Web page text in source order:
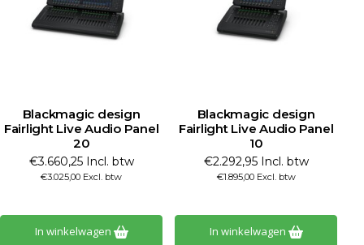
Blackmagic design
Fairlight Live Audio Panel
20
€3.660,25 Incl. btw
€3.025,00 Excl. btw
In winkelwagen
Blackmagic design
Fairlight Live Audio Panel
10
€2.292,95 Incl. btw
€1.895,00 Excl. btw
In winkelwagen